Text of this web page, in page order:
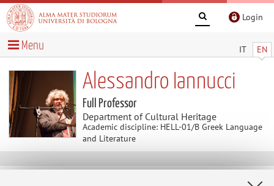
Login
IT EN
Menu
Alessandro Iannucci
Full Professor
Department of Cultural Heritage
Academic discipline: HELL-01/B Greek Language
and Literature